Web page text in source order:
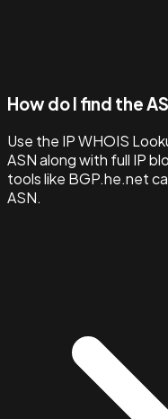
How do I find the
Use the IP WHOIS
ASN along with full IP
tools like BGP.he.net
ASN.